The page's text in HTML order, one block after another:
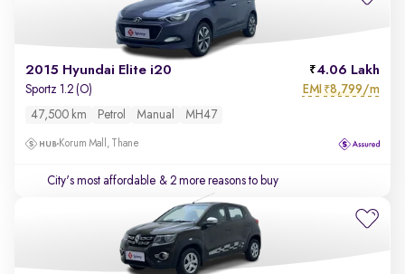
2015 Hyundai Elite i20 4.06 Lakh
Sportz 1.2 (O) EMI ₹8,799/m
47,500 km Petrol Manual MH47
Korum Mall, Thane
City's most affordable & 2 more reasons to buy